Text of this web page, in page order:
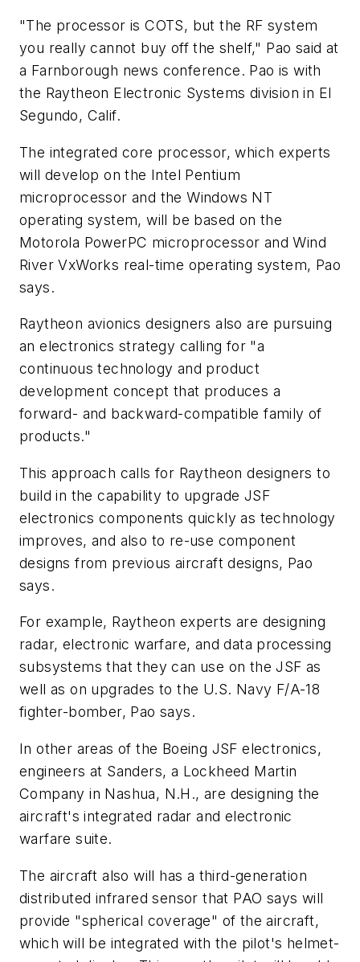
"The processor is COTS, but the RF system
you really cannot buy off the shelf," Pao said at
a Farnborough news conference. Pao is with
the Raytheon Electronic Systems division in El
Segundo, Calif.
The integrated core processor, which experts
will develop on the Intel Pentium
microprocessor and the Windows NT
operating system, will be based on the
Motorola PowerPC microprocessor and Wind
River VxWorks real-time operating system, Pao
says.
Raytheon avionics designers also are pursuing
an electronics strategy calling for "a
continuous technology and product
development concept that produces a
forward- and backward-compatible family of
products."
This approach calls for Raytheon designers to
build in the capability to upgrade JSF
electronics components quickly as technology
improves, and also to re-use component
designs from previous aircraft designs, Pao
says.
For example, Raytheon experts are designing
radar, electronic warfare, and data processing
subsystems that they can use on the JSF as
well as on upgrades to the U.S. Navy F/A-18
fighter-bomber, Pao says.
In other areas of the Boeing JSF electronics,
engineers at Sanders, a Lockheed Martin
Company in Nashua, N.H., are designing the
aircraft's integrated radar and electronic
warfare suite.
The aircraft also will has a third-generation
distributed infrared sensor that PAO says will
provide "spherical coverage" of the aircraft,
which will be integrated with the pilot's helmet-